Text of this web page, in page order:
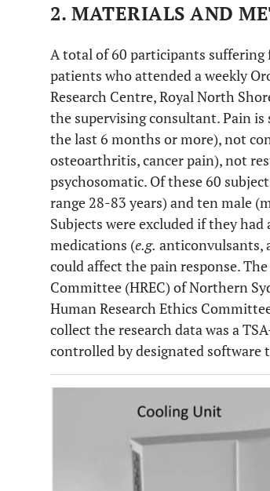
2. MATERIALS AND
A total of 60 participants
patients who attended a weekly
Research Centre, Royal North
the supervising consultant. Pain is
the last 6 months or more), not
osteoarthritis, cancer pain), not
psychosomatic. Of these 60
range 28-83 years) and ten male
Subjects were excluded if they
medications (e.g. anticonvulsants,
could affect the pain response.
Committee (HREC) of Northern
Human Research Ethics
collect the research data was a
controlled by designated